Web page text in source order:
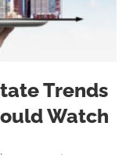
Trends
Watch